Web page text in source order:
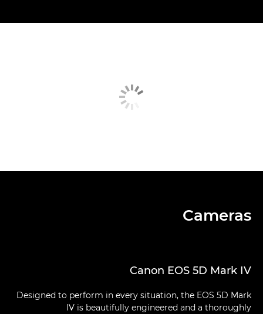
Cameras
Canon EOS 5D Mark IV
Designed to perform in every situation, the EOS 5D Mark
IV is beautifully engineered and a thoroughly